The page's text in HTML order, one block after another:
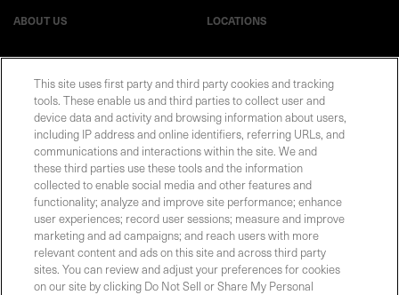
ABOUT US LOCATIONS
EVENTS NEWSROOM
LEGAL RESOURCES
This site uses first party and third party cookies and tracking
tools. These enable us and third parties to collect user and
device data and activity and browsing information about users,
including IP address and online identifiers, referring URLs, and
communications and interactions within the site. We and
these third parties use these tools and the information
collected to enable social media and other features and
functionality; analyze and improve site performance; enhance
user experiences; record user sessions; measure and improve
marketing and ad campaigns; and reach users with more
relevant content and ads on this site and across third party
sites. You can review and adjust your preferences for cookies
on our site by clicking Do Not Sell or Share My Personal